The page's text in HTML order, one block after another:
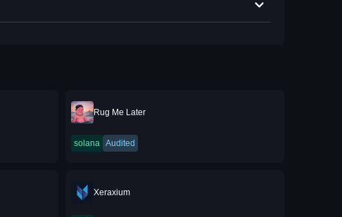
Rug Me Later
solana Audited
Xeraxium